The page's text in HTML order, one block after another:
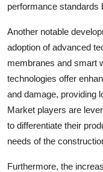
performance standards
Another notable
adoption of advanced
membranes and smart
technologies offer
and damage, providing
Market players are
to differentiate their
needs of the
Furthermore, the